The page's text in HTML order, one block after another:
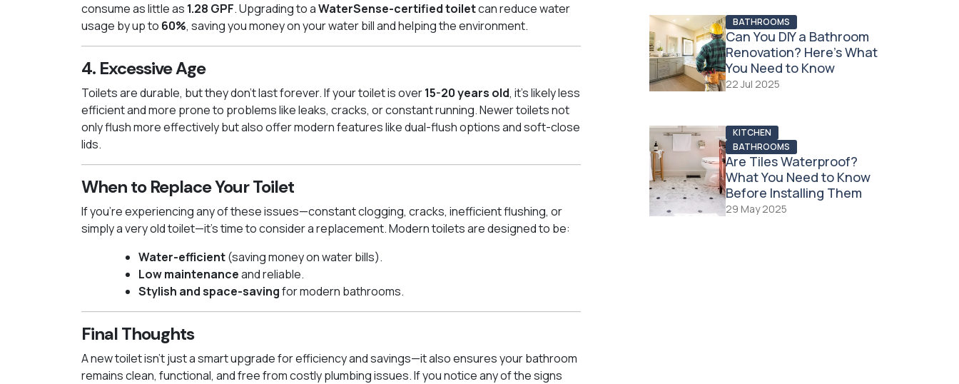
consume as little as 1.28 GPF. Upgrading to aWaterSense-certified toiletcan reduce water
usage by up to 60%, saving you money on your water bill and helping the environment.
4. Excessive Age
Toilets are durable, but they don’t last forever. If your toilet is over15-20 years old, it’s likely less
efficient and more prone to problems like leaks, cracks, or constant running. Newer toilets not
only flush more effectively but also offer modern features like dual-flush options and soft-close
lids.
When to Replace Your Toilet
If you’re experiencing any of these issues—constant clogging, cracks, inefficient flushing, or
simply a very old toilet—it’s time to consider a replacement. Modern toilets are designed to be:
Water-efficient(saving money on water bills).
Low maintenanceand reliable.
Stylish and space-savingfor modern bathrooms.
Final Thoughts
A new toilet isn’t just a smart upgrade for efficiency and savings—it also ensures your bathroom
remains clean, functional, and free from costly plumbing issues. If you notice any of the signs
BATHROOMS
Can You DIY a Bathroom
Renovation? Here’s What
You Need to Know
22 Jul 2025
KITCHEN
BATHROOMS
Are Tiles Waterproof?
What You Need to Know
Before Installing Them
29 May 2025